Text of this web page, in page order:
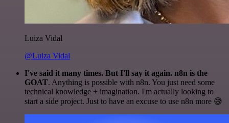
Luiza Vidal
@Luiza Vidal
I've said it many times. But I'll say it again. n8n is the
GOAT. Anything is possible with n8n. You just need some
technical knowledge + imagination. I'm actually looking to
start a side project. Just to have an excuse to use n8n more 😅